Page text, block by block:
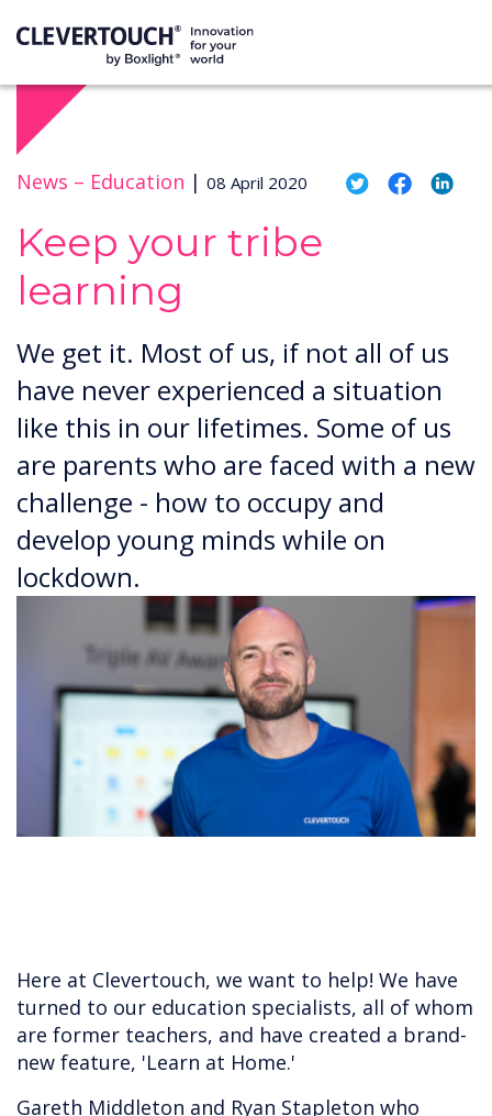
News – Education | 08 April 2020
Keep your tribe
learning
We get it. Most of us, if not all of us
have never experienced a situation
like this in our lifetimes. Some of us
are parents who are faced with a new
challenge - how to occupy and
develop young minds while on
lockdown.
Here at Clevertouch, we want to help! We have
turned to our education specialists, all of whom
are former teachers, and have created a brand-
new feature, 'Learn at Home.'
Gareth Middleton and Ryan Stapleton who